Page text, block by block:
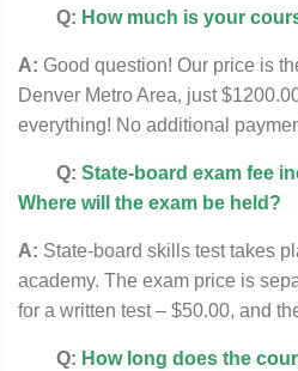
Q: How much is your
A: Good question! Our price is
Denver Metro Area, just
everything! No additional
Q: State-board exam fee
Where will the exam be held?
A: State-board skills test takes
academy. The exam price is
for a written test – $50.00, and
Q: How long does the